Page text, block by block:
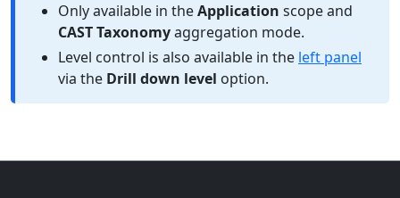
Only available in theApplication scope and
CAST Taxonomyaggregation mode.
Level control is also available in the left panel
via the Drill down level option.